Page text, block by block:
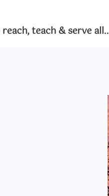
teach & serve all..